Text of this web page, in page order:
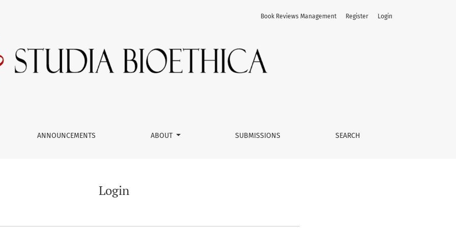
ANNOUNCEMENTS ABOUT SUBMISSIONS SEARCH
Book Reviews Management Register Login
Login